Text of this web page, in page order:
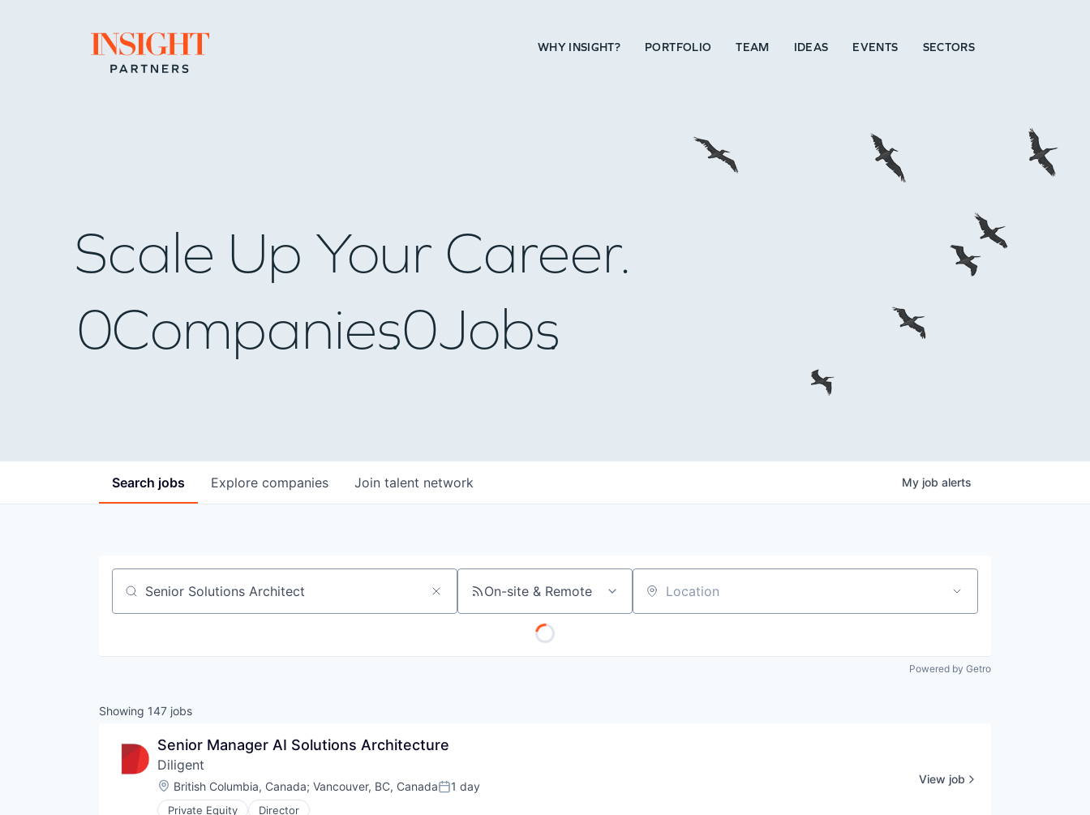
Go to home page WHY INSIGHT? PORTFOLIO TEAM IDEAS EVENTS SECTORS
Scale Up Your Career.
0Companies0Jobs
Search jobs Explore companies Join talent network My job alerts
Job title, company or keyword On-site & Remote Location
Powered by Getro
Showing 147 jobs
Senior Manager AI Solutions Architecture
Diligent
Location:
British Columbia, Canada; Vancouver, BC, CanadaPosted:
1 day
Private Equity Director
View job